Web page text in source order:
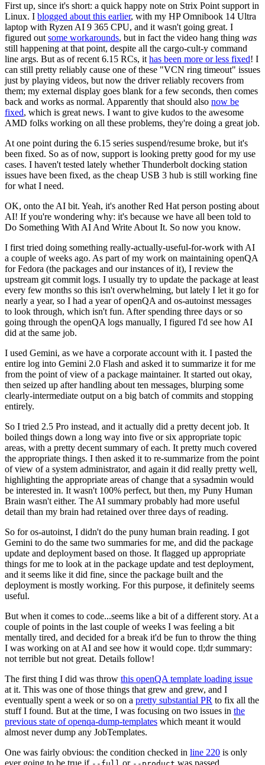
First up, since it's short: a quick happy note on Strix Point support in
Linux. I blogged about this earlier, with my HP Omnibook 14 Ultra
laptop with Ryzen AI 9 365 CPU, and it wasn't going great. I
figured out some workarounds, but in fact the video hang thing was
still happening at that point, despite all the cargo-cult-y command
line args. But as of recent 6.15 RCs, it has been more or less fixed! I
can still pretty reliably cause one of these "VCN ring timeout" issues
just by playing videos, but now the driver reliably recovers from
them; my external display goes blank for a few seconds, then comes
back and works as normal. Apparently that should also now be
fixed, which is great news. I want to give kudos to the awesome
AMD folks working on all these problems, they're doing a great job.
At one point during the 6.15 series suspend/resume broke, but it's
been fixed. So as of now, support is looking pretty good for my use
cases. I haven't tested lately whether Thunderbolt docking station
issues have been fixed, as the cheap USB 3 hub is still working fine
for what I need.
OK, onto the AI bit. Yeah, it's another Red Hat person posting about
AI! If you're wondering why: it's because we have all been told to
Do Something With AI And Write About It. So now you know.
I first tried doing something really-actually-useful-for-work with AI
a couple of weeks ago. As part of my work on maintaining openQA
for Fedora (the packages and our instances of it), I review the
upstream git commit logs. I usually try to update the package at least
every few months so this isn't overwhelming, but lately I let it go for
nearly a year, so I had a year of openQA and os-autoinst messages
to look through, which isn't fun. After spending three days or so
going through the openQA logs manually, I figured I'd see how AI
did at the same job.
I used Gemini, as we have a corporate account with it. I pasted the
entire log into Gemini 2.0 Flash and asked it to summarize it for me
from the point of view of a package maintainer. It started out okay,
then seized up after handling about ten messages, blurping some
clearly-intermediate output on a big batch of commits and stopping
entirely.
So I tried 2.5 Pro instead, and it actually did a pretty decent job. It
boiled things down a long way into five or six appropriate topic
areas, with a pretty decent summary of each. It pretty much covered
the appropriate things. I then asked it to re-summarize from the point
of view of a system administrator, and again it did really pretty well,
highlighting the appropriate areas of change that a sysadmin would
be interested in. It wasn't 100% perfect, but then, my Puny Human
Brain wasn't either. The AI summary probably had more useful
detail than my brain had retained over three days of reading.
So for os-autoinst, I didn't do the puny human brain reading. I got
Gemini to do the same two summaries for me, and did the package
update and deployment based on those. It flagged up appropriate
things for me to look at in the package update and test deployment,
and it seems like it did fine, since the package built and the
deployment is mostly working. For this purpose, it definitely seems
useful.
But when it comes to code...seems like a bit of a different story. At a
couple of points in the last couple of weeks I was feeling a bit
mentally tired, and decided for a break it'd be fun to throw the thing
I was working on at AI and see how it would cope. tl;dr summary:
not terrible but not great. Details follow!
The first thing I did was throw this openQA template loading issue
at it. This was one of those things that grew and grew, and I
eventually spent a week or so on a pretty substantial PR to fix all the
stuff I found. But at the time, I was focusing on two issues in the
previous state of openqa-dump-templates which meant it would
almost never dump any JobTemplates.
One was fairly obvious: the condition checked in line 220 is only
ever going to be true if
or was passed.